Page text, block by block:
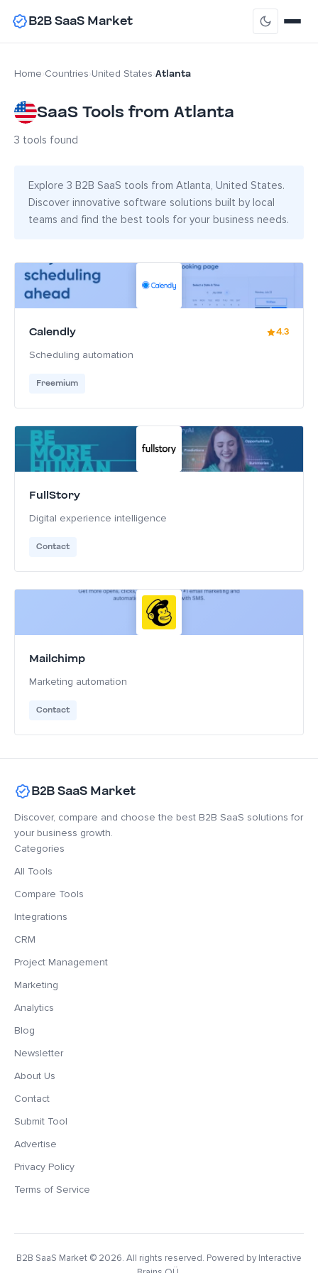
B2B SaaS Market
Home Countries United States Atlanta
SaaS Tools from Atlanta
3 tools found
Explore 3 B2B SaaS tools from Atlanta, United States.
Discover innovative software solutions built by local
teams and find the best tools for your business needs.
Calendly 4.3
Scheduling automation
Freemium
FullStory
Digital experience intelligence
Contact
Mailchimp
Marketing automation
Contact
B2B SaaS Market
Discover, compare and choose the best B2B SaaS solutions for
your business growth.
Categories
All Tools
Compare Tools
Integrations
CRM
Project Management
Marketing
Analytics
Blog
Newsletter
About Us
Contact
Submit Tool
Advertise
Privacy Policy
Terms of Service
B2B SaaS Market © 2026. All rights reserved. Powered by Interactive